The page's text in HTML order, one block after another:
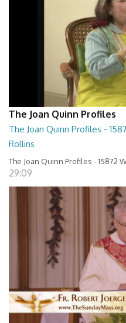
The Joan Quinn Profiles
The Joan Quinn Profiles -
Rollins
The Joan Quinn Profiles - 15872
29:09